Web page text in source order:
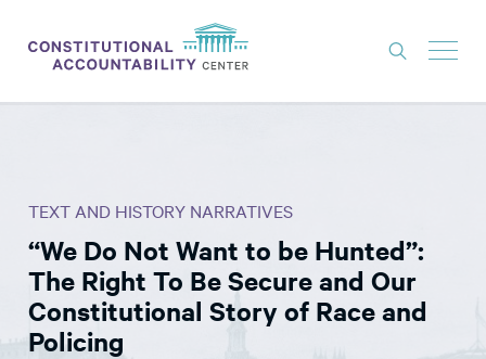
THINK TANK
NEWS
ABOUT
CONSTITUTIONAL PROGRESS
TEXT AND HISTORY NARRATIVES
“We Do Not Want to be Hunted”:
The Right To Be Secure and Our
Constitutional Story of Race and
Policing